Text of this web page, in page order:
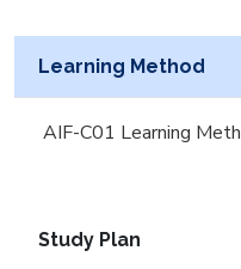
Learning Method
AIF-C01 Learning
Study Plan